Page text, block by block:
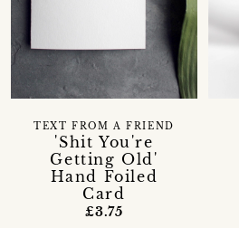
'Shit You're
Getting Old'
Hand Foiled
Card
TEXT FROM A FRIEND
£3.75